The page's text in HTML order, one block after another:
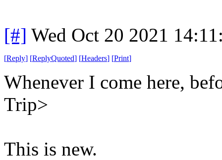
[#] Wed Oct 20 2021
[Reply] [ReplyQuoted] [Headers] [Print]
Whenever I come here,
Trip>
This is new.